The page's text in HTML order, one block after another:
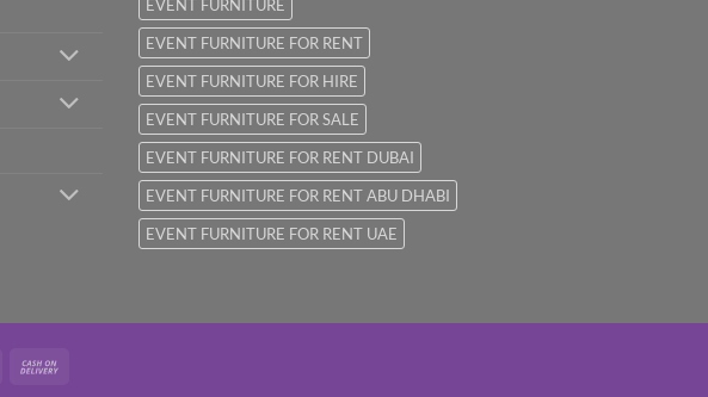
EVENT FURNITURE
EVENT FURNITURE FOR RENT
EVENT FURNITURE FOR HIRE
EVENT FURNITURE FOR SALE
EVENT FURNITURE FOR RENT DUBAI
EVENT FURNITURE FOR RENT ABU DHABI
EVENT FURNITURE FOR RENT UAE
MasterCard